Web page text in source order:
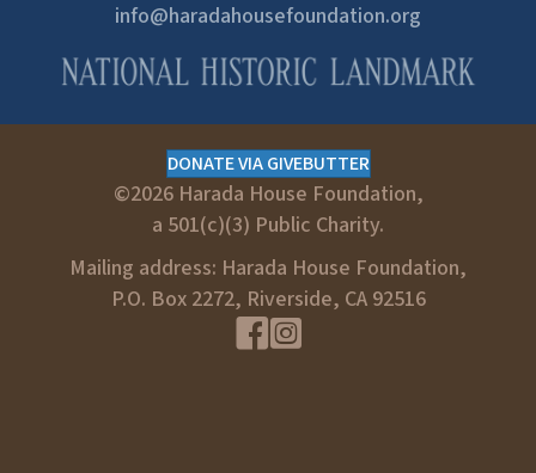
info@haradahousefoundation.org
DONATE VIA GIVEBUTTER
©2026 Harada House Foundation,
a 501(c)(3) Public Charity.
Mailing address: Harada House Foundation,
P.O. Box 2272, Riverside, CA 92516
Facebook Link
Instagram link